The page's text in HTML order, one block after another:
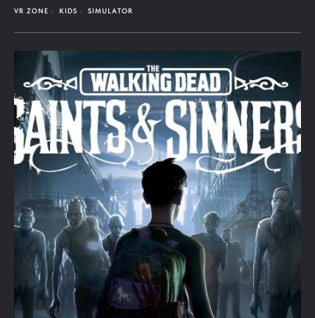
VR ZONE KIDS SIMULATOR